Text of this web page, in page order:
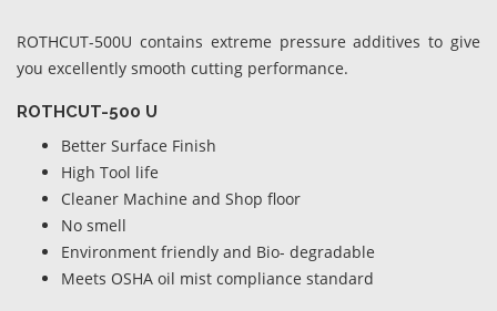
ROTHCUT-500U contains extreme pressure additives to give
you excellently smooth cutting performance.
ROTHCUT-500 U
Better Surface Finish
High Tool life
Cleaner Machine and Shop floor
No smell
Environment friendly and Bio- degradable
Meets OSHA oil mist compliance standard